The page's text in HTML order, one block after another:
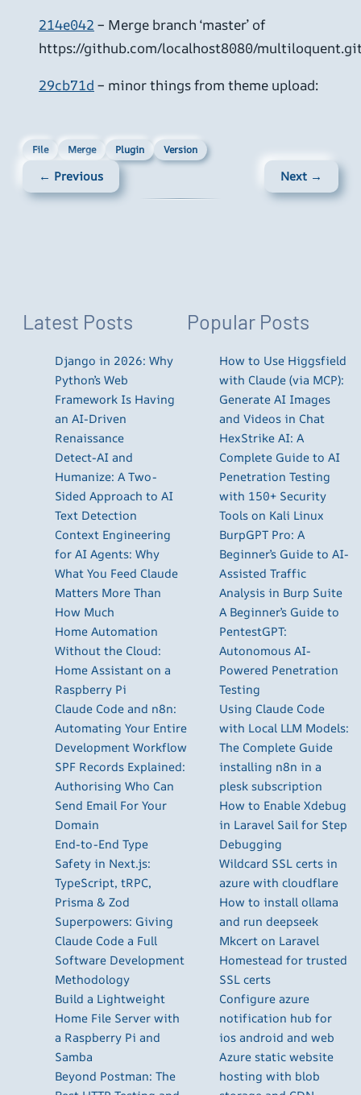
214e042 – Merge branch ‘master’ of
https://github.com/localhost8080/
29cb71d – minor things from theme upload:
File Merge Plugin Version
← Previous Next →
Latest Posts
Django in 2026: Why
Python’s Web
Framework Is Having
an AI-Driven
Renaissance
Detect-AI and
Humanize: A Two-
Sided Approach to AI
Text Detection
Context Engineering
for AI Agents: Why
What You Feed Claude
Matters More Than
How Much
Home Automation
Without the Cloud:
Home Assistant on a
Raspberry Pi
Claude Code and n8n:
Automating Your Entire
Development Workflow
SPF Records Explained:
Authorising Who Can
Send Email For Your
Domain
End-to-End Type
Safety in Next.js:
TypeScript, tRPC,
Prisma & Zod
Superpowers: Giving
Claude Code a Full
Software Development
Methodology
Build a Lightweight
Home File Server with
a Raspberry Pi and
Samba
Beyond Postman: The
Popular Posts
How to Use Higgsfield
with Claude (via MCP):
Generate AI Images
and Videos in Chat
HexStrike AI: A
Complete Guide to AI
Penetration Testing
with 150+ Security
Tools on Kali Linux
BurpGPT Pro: A
Beginner’s Guide to AI-
Assisted Traffic
Analysis in Burp Suite
A Beginner’s Guide to
PentestGPT:
Autonomous AI-
Powered Penetration
Testing
Using Claude Code
with Local LLM Models:
The Complete Guide
installing n8n in a
plesk subscription
How to Enable Xdebug
in Laravel Sail for Step
Debugging
Wildcard SSL certs in
azure with cloudflare
How to install ollama
and run deepseek
Mkcert on Laravel
Homestead for trusted
SSL certs
Configure azure
notification hub for
ios android and web
Azure static website
hosting with blob